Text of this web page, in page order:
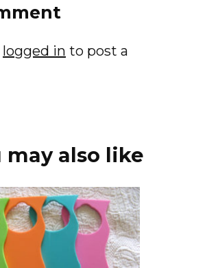
logged in to post a
may also like